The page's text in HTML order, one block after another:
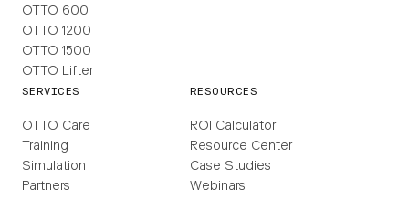
OTTO 600
OTTO 1200
OTTO 1500
OTTO Lifter
SERVICES
OTTO Care
Training
Simulation
Partners
RESOURCES
ROI Calculator
Resource Center
Case Studies
Webinars